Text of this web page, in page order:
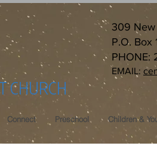
CHURCH
309 New
P.O. Box
PHONE:
EMAIL:
Connect Preschool Children &